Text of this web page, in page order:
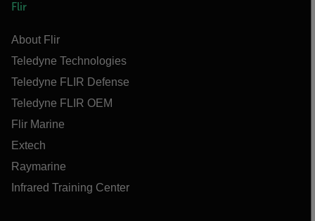
Flir
About Flir
Teledyne Technologies
Teledyne FLIR Defense
Teledyne FLIR OEM
Flir Marine
Extech
Raymarine
Infrared Training Center